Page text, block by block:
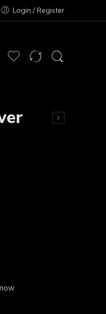
Login / Register